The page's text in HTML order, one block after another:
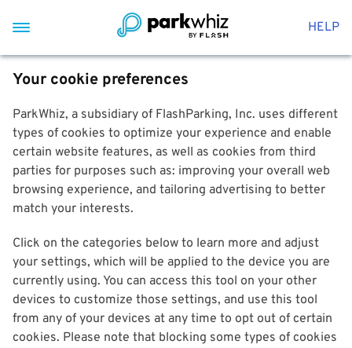
HELP
Your cookie preferences
ParkWhiz, a subsidiary of FlashParking, Inc. uses different
types of cookies to optimize your experience and enable
certain website features, as well as cookies from third
parties for purposes such as: improving your overall web
browsing experience, and tailoring advertising to better
match your interests.
Click on the categories below to learn more and adjust
your settings, which will be applied to the device you are
currently using. You can access this tool on your other
devices to customize those settings, and use this tool
from any of your devices at any time to opt out of certain
cookies. Please note that blocking some types of cookies